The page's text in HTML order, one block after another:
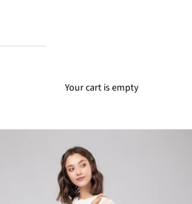
Your cart is empty